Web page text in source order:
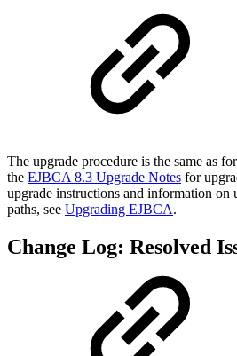
The upgrade procedure is the same as
the EJBCA 8.3 Upgrade Notes for
upgrade instructions and information on
paths, see Upgrading EJBCA.
Change Log: Resolved